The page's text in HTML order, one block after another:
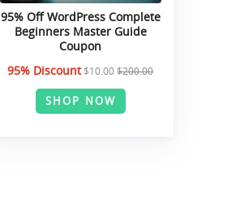
95% Off WordPress Complete
Beginners Master Guide
Coupon
95% Discount$10.00$200.00
SHOP NOW